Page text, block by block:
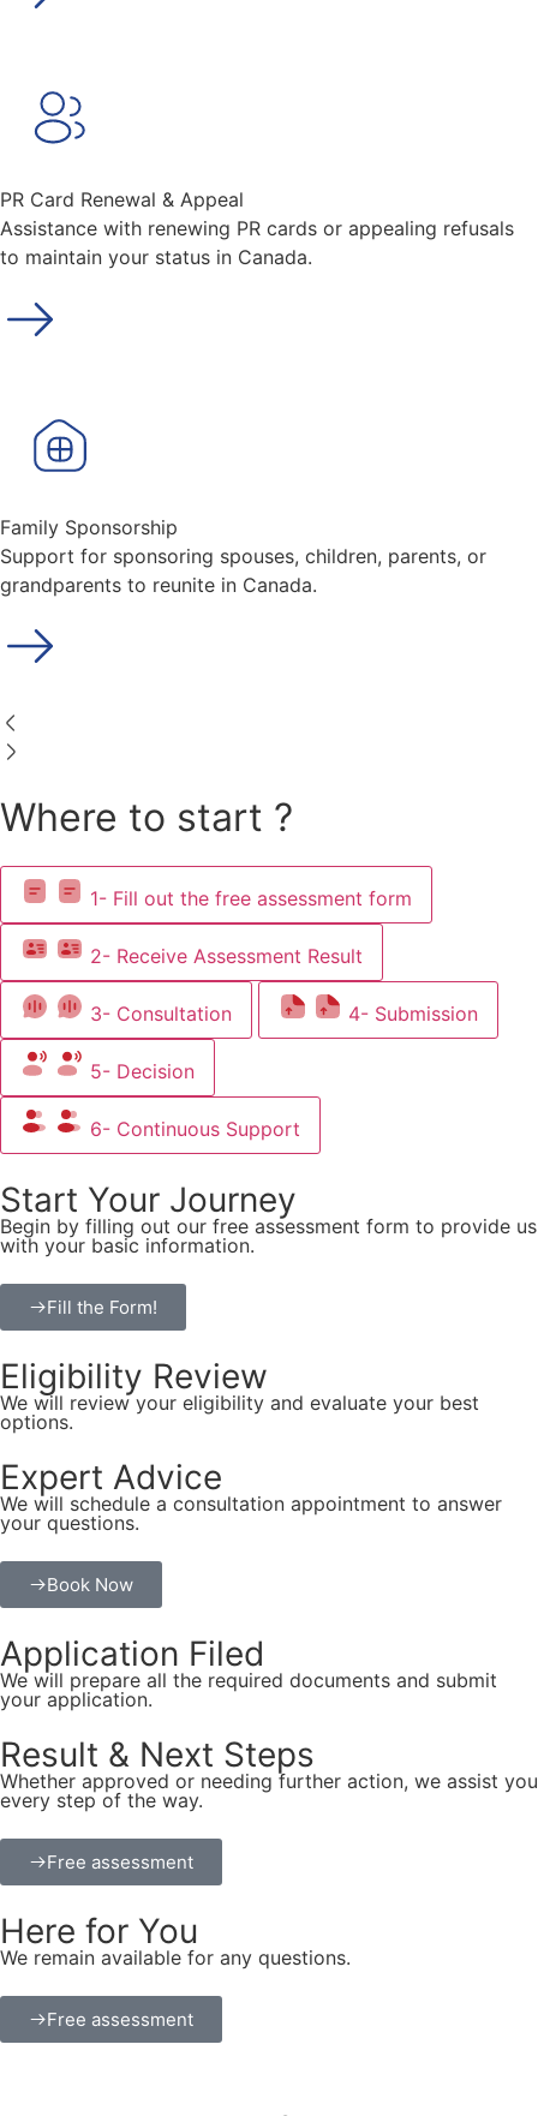
PR Card Renewal & Appeal
Assistance with renewing PR cards or appealing refusals
to maintain your status in Canada.
Family Sponsorship
Support for sponsoring spouses, children, parents, or
grandparents to reunite in Canada.
Where to start ?
1- Fill out the free assessment form
2- Receive Assessment Result
3- Consultation 4- Submission
5- Decision
6- Continuous Support
Start Your Journey
Begin by filling out our free assessment form to provide us
with your basic information.
Fill the Form!
Eligibility Review
We will review your eligibility and evaluate your best
options.
Expert Advice
We will schedule a consultation appointment to answer
your questions.
Book Now
Application Filed
We will prepare all the required documents and submit
your application.
Result & Next Steps
Whether approved or needing further action, we assist you
every step of the way.
Free assessment
Here for You
We remain available for any questions.
Free assessment